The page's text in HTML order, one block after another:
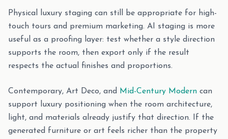
Physical luxury staging can still be appropriate for high-
touch tours and premium marketing. AI staging is more
useful as a proofing layer: test whether a style direction
supports the room, then export only if the result
respects the actual finishes and proportions.
Contemporary, Art Deco, and Mid-Century Modern can
support luxury positioning when the room architecture,
light, and materials already justify that direction. If the
generated furniture or art feels richer than the property